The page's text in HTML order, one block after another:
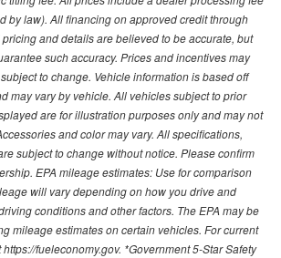
by law). All financing on approved credit through
and details are believed to be accurate, but
such accuracy. Prices and incentives may
to change. Vehicle information is based off
may vary by vehicle. All vehicles subject to prior
are for illustration purposes only and may not
and color may vary. All specifications,
subject to change without notice. Please confirm
EPA mileage estimates: Use for comparison
will vary depending on how you drive and
conditions and other factors. The EPA may be
mileage estimates on certain vehicles. For current
fueleconomy.gov. *Government 5-Star Safety